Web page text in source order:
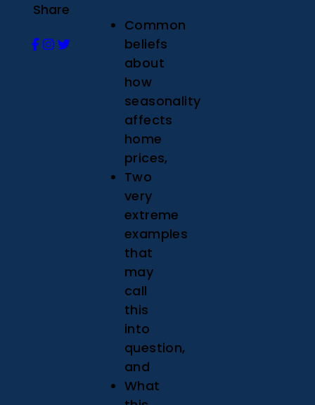
Share
Common
beliefs
about
how
seasonality
affects
home
prices,
Two
very
extreme
examples
that
may
call
this
into
question,
and
What